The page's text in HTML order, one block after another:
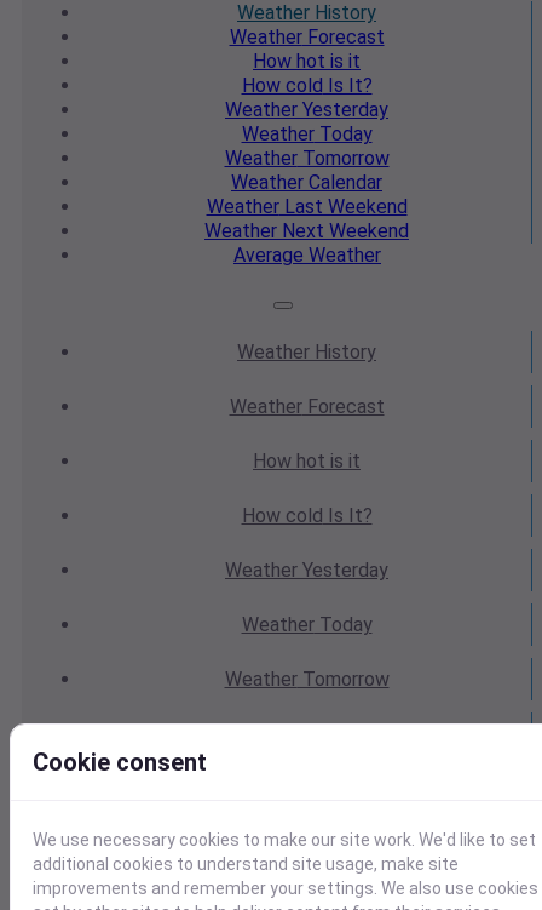
Weather History
WeatherForecast
How hot is it
How cold Is It?
Weather Yesterday
WeatherToday
WeatherTomorrow
Weather Calendar
WeatherLast Weekend
Weather Next Weekend
Average Weather
Weather History
WeatherForecast
How hot is it
How cold Is It?
Weather Yesterday
WeatherToday
WeatherTomorrow
WeatherNext Weekend
Average Weather
Cookie consent
We use necessary cookies to make our site work. We'd like to set
additional cookies to understand site usage, make site
improvements and remember your settings. We also use cookies